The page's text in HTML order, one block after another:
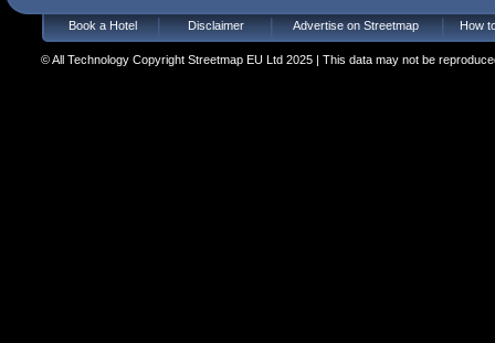
Book a Hotel Disclaimer Advertise on Streetmap How
© All Technology Copyright Streetmap EU Ltd 2025 | This data may not be